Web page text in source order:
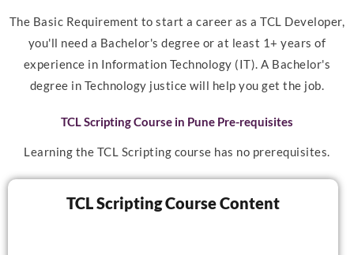
The Basic Requirement to start a career as a TCL Developer,
you'll need a Bachelor's degree or at least 1+ years of
experience in Information Technology (IT). A Bachelor's
degree in Technology justice will help you get the job.
TCL Scripting Course in Pune Pre-requisites
Learning the TCL Scripting course has no prerequisites.
TCL Scripting Course Content